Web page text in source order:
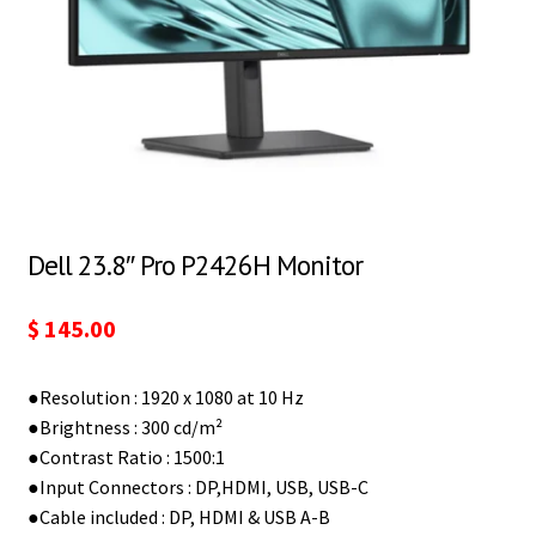
Dell 23.8″ Pro P2426H Monitor
$ 145.00
●Resolution : 1920 x 1080 at 10 Hz
●Brightness : 300 cd/m²
●Contrast Ratio : 1500:1
●Input Connectors : DP,HDMI, USB, USB-C
●Cable included : DP, HDMI & USB A-B